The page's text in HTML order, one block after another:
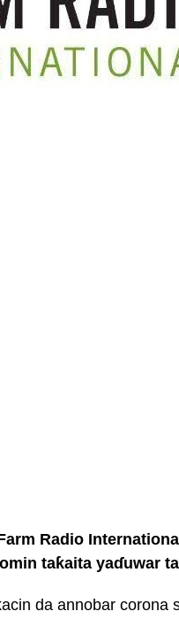
Radio
taƙaita yaɗuwar ta
da annobar corona